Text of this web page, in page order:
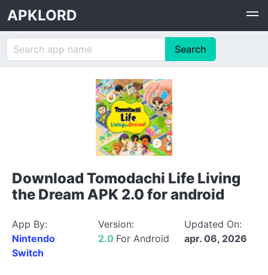
APKLORD
Download Tomodachi Life Living
the Dream APK 2.0 for android
App By:
Nintendo
Switch
Version:
2.0 For Android
Updated On:
apr. 06, 2026